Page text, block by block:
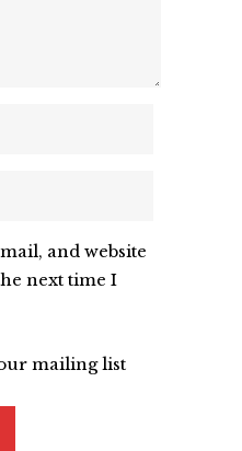
and website
next time I
mailing list